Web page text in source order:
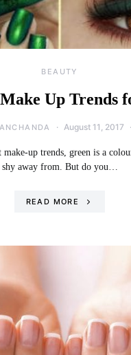
BEAUTY
Up Trends
August 11, 2017
up trends, green is a
shy away from. But do you…
READ MORE